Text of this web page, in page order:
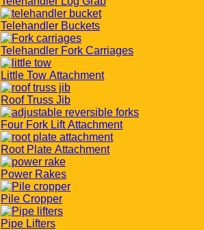
Telehandler Buckets
Telehandler Fork Carriages
Little Tow Attachment
Roof Truss Jib
Four Fork Lift Attachment
Root Plate Attachment
Power Rakes
Pile Cropper
Pipe Lifters